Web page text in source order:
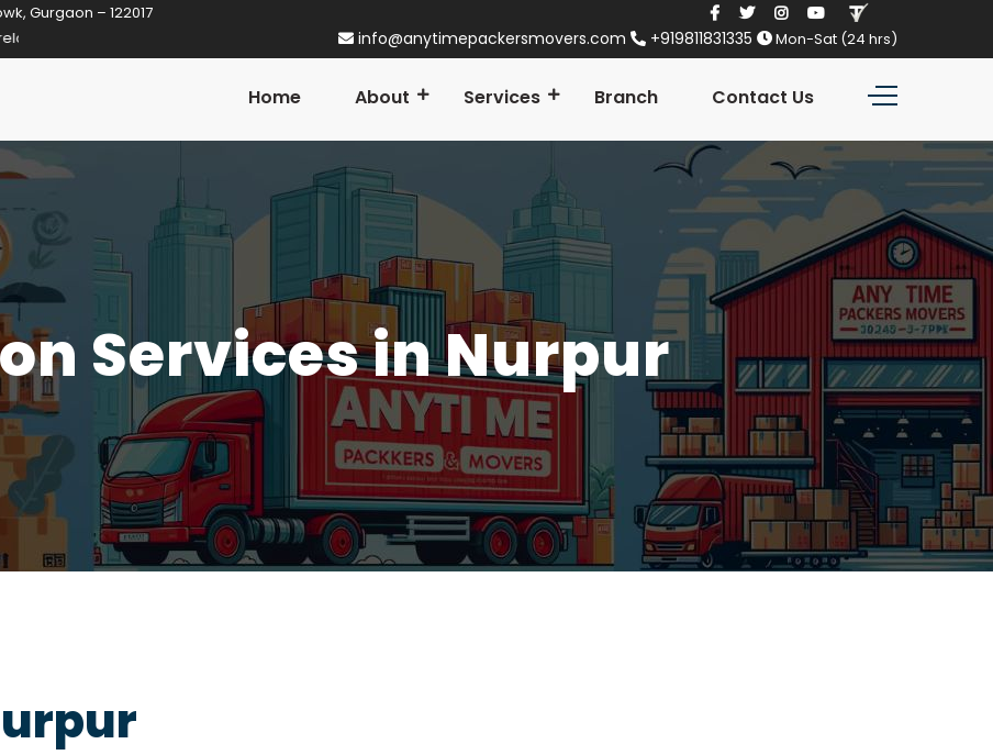
Gurgaon – 122017
in Gurgaon! Established in 2014
info@anytimepackersmovers.com +919811831335 Mon-Sat (24 hrs)
Home About Services Branch Contact Us
Services in Nurpur